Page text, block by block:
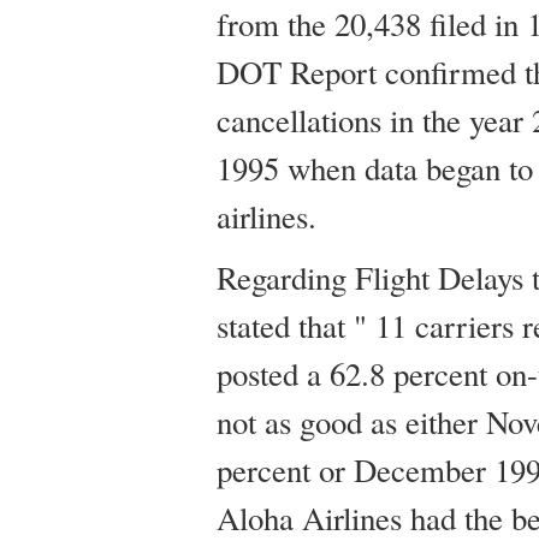
from the 20,438 filed in
DOT Report confirmed
cancellations in the year
1995 when data began
airlines.
Regarding Flight
stated that " 11 carriers
posted a 62.8 percent
not as good as either
percent or December
Aloha Airlines had the